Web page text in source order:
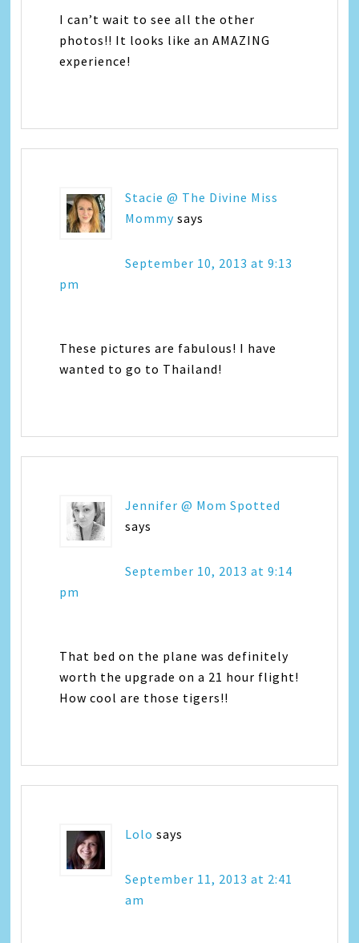
I can’t wait to see all the other
photos!! It looks like an AMAZING
experience!
Stacie @ The Divine Miss
Mommy says
September 10, 2013 at 9:13
pm
These pictures are fabulous! I have
wanted to go to Thailand!
Jennifer @ Mom Spotted
says
September 10, 2013 at 9:14
pm
That bed on the plane was definitely
worth the upgrade on a 21 hour flight!
How cool are those tigers!!
Lolo says
September 11, 2013 at 2:41
am